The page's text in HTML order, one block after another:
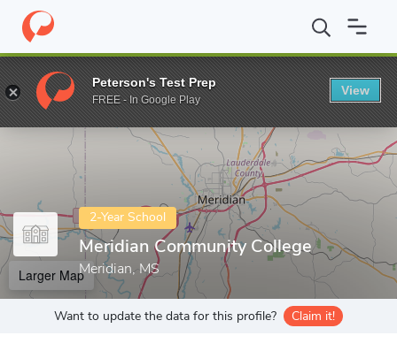
Home Colleges Meridian Community College
Enter a keyword
2-Year School
Meridian Community College
Meridian, MS
Larger Map
Want to update the data for this profile? Claim it!
Peterson's Test Prep
FREE - In Google Play
View